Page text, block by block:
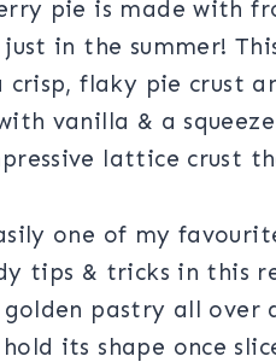
pie is made with
in the summer!
crisp, flaky pie crust
vanilla & a
lattice crust
one of my
tips & tricks in this
pastry all over
its shape once